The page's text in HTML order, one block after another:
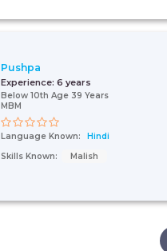
Pushpa
Experience: 6 years
Below 10th Age 39 Years
MBM
Language Known:
Hindi
Skills Known:
Malish